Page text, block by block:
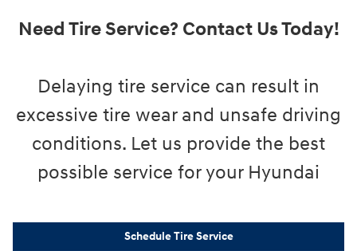
Need Tire Service? Contact Us Today!
Delaying tire service can result in
excessive tire wear and unsafe driving
conditions. Let us provide the best
possible service for your Hyundai
Schedule Tire Service